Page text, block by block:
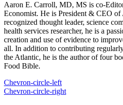
Aaron E. Carroll, MD, MS is co-
Economist. He is President & CEO
recognized thought leader, science
health services researcher, he is a
creation and use of evidence to
all. In addition to contributing
the Atlantic, he is the author of four
Food Bible.
Chevron-circle-left
Chevron-circle-right